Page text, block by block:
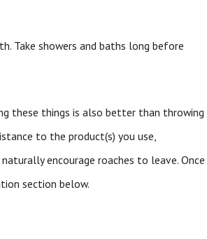
Take showers and baths long before
these things is also better than throwing
to the product(s) you use,
encourage roaches to leave. Once
section below.